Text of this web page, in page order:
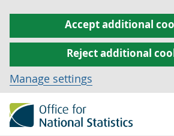
Accept additional
Reject additional
Manage settings